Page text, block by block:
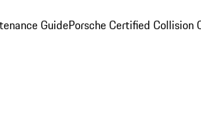
GuidePorsche Certified Collision